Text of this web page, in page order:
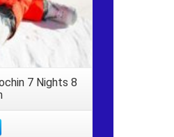
7 Nights 8